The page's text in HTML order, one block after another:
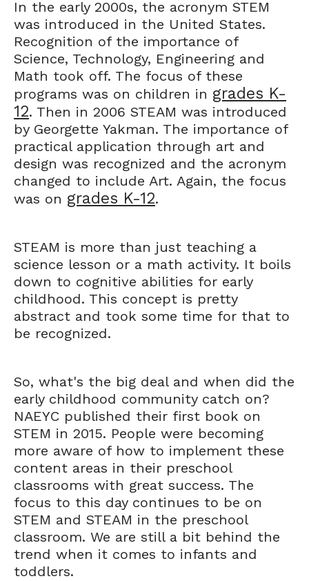
In the early 2000s, the acronym STEM
was introduced in the United States.
Recognition of the importance of
Science, Technology, Engineering and
Math took off. The focus of these
programs was on children in grades K-
12. Then in 2006 STEAM was introduced
by Georgette Yakman. The importance of
practical application through art and
design was recognized and the acronym
changed to include Art. Again, the focus
was on grades K-12.
STEAM is more than just teaching a
science lesson or a math activity. It boils
down to cognitive abilities for early
childhood. This concept is pretty
abstract and took some time for that to
be recognized.
So, what's the big deal and when did the
early childhood community catch on?
NAEYC published their first book on
STEM in 2015. People were becoming
more aware of how to implement these
content areas in their preschool
classrooms with great success. The
focus to this day continues to be on
STEM and STEAM in the preschool
classroom. We are still a bit behind the
trend when it comes to infants and
toddlers.